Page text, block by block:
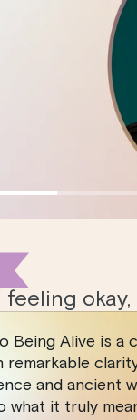
feeling
Being Alive is a
remarkable
and ancient
what it truly